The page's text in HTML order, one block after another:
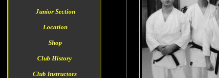
Junior Section
Location
Shop
Club History
Club Instructors